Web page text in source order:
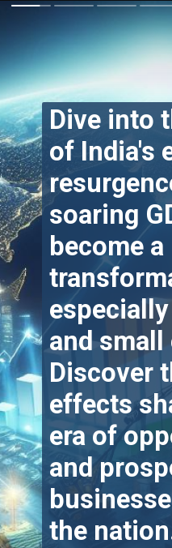
Dive into
of India's
soaring
become a
and
Discover
effects
era of
and
the